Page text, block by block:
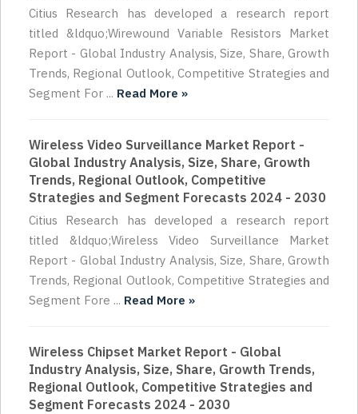
Citius Research has developed a research report
titled &ldquo;Wirewound Variable Resistors Market
Report - Global Industry Analysis, Size, Share, Growth
Trends, Regional Outlook, Competitive Strategies and
Segment For ... Read More »
Wireless Video Surveillance Market Report -
Global Industry Analysis, Size, Share, Growth
Trends, Regional Outlook, Competitive
Strategies and Segment Forecasts 2024 - 2030
Citius Research has developed a research report
titled &ldquo;Wireless Video Surveillance Market
Report - Global Industry Analysis, Size, Share, Growth
Trends, Regional Outlook, Competitive Strategies and
Segment Fore ... Read More »
Wireless Chipset Market Report - Global
Industry Analysis, Size, Share, Growth Trends,
Regional Outlook, Competitive Strategies and
Segment Forecasts 2024 - 2030